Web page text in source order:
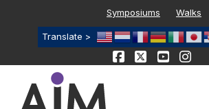
Symposiums Walks
Translate >